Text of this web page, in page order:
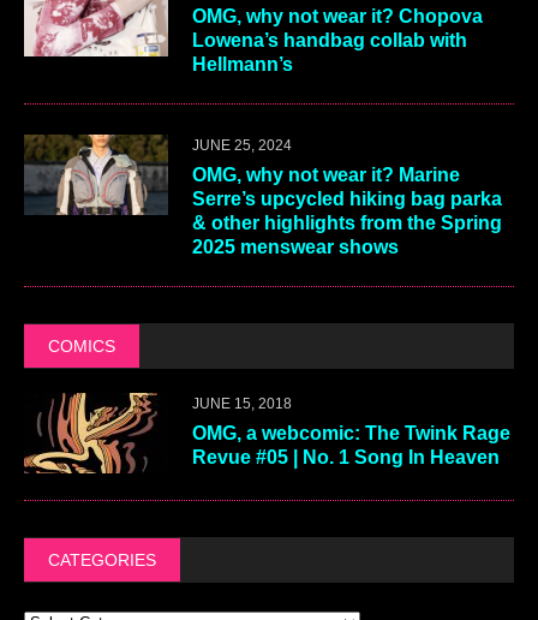
OMG, why not wear it? Chopova
Lowena’s handbag collab with
Hellmann’s
JUNE 25, 2024
OMG, why not wear it? Marine
Serre’s upcycled hiking bag parka
& other highlights from the Spring
2025 menswear shows
COMICS
JUNE 15, 2018
OMG, a webcomic: The Twink Rage
Revue #05 | No. 1 Song In Heaven
CATEGORIES